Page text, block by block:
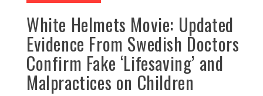
White Helmets Movie: Updated
Evidence From Swedish Doctors
Confirm Fake ‘Lifesaving’ and
Malpractices on Children